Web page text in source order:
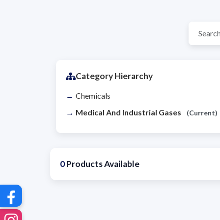
Category Hierarchy
Chemicals
Medical And Industrial Gases
(Current)
0Products Available